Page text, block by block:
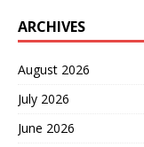
ARCHIVES
August 2026
July 2026
June 2026